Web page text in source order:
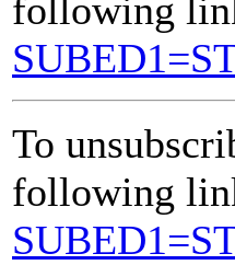
following
To
following